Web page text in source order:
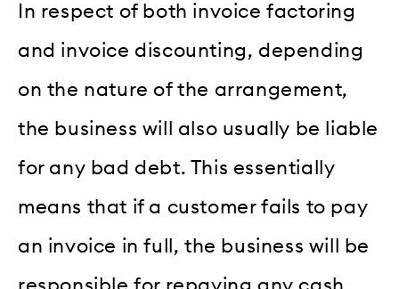
In respect of both invoice factoring
and invoice discounting, depending
on the nature of the arrangement,
the business will also usually be liable
for any bad debt. This essentially
means that if a customer fails to pay
an invoice in full, the business will be